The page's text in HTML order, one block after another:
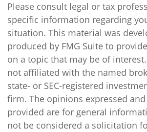
Please consult legal or tax
specific information regarding
situation. This material was
produced by FMG Suite to
on a topic that may be of interest.
not affiliated with the named
state- or SEC-registered
firm. The opinions expressed
provided are for general
not be considered a solicitation